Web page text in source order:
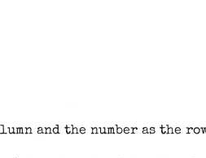
and the number as the